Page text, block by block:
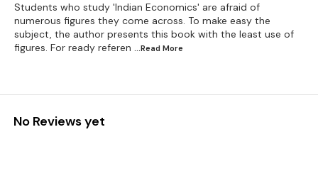
Students who study 'Indian Economics' are afraid of
numerous figures they come across. To make easy the
subject, the author presents this book with the least use of
figures. For ready referen ...Read More
No Reviews yet